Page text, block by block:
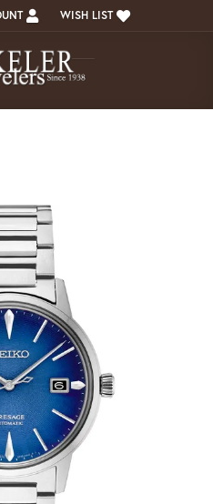
MENU
MY ACCOUNT MENU
WISH LIST
TOGGLE MY WISH LIST